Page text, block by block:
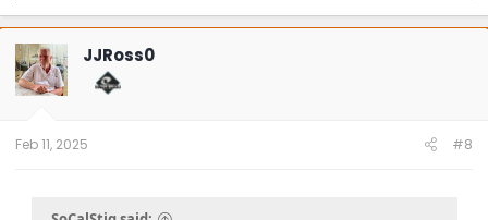
a
c
t
i
o
n
JJRoss0
Feb 11, 2025 #8